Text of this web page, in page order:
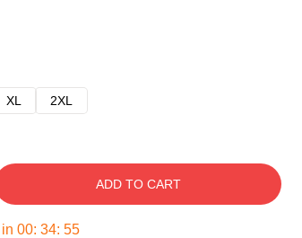
XL 2XL
ADD TO CART
00: 34: 54